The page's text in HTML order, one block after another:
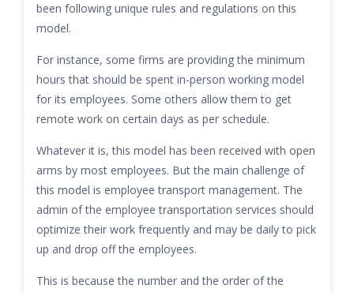
been following unique rules and regulations on this
model.
For instance, some firms are providing the minimum
hours that should be spent in-person working model
for its employees. Some others allow them to get
remote work on certain days as per schedule.
Whatever it is, this model has been received with open
arms by most employees. But the main challenge of
this model is employee transport management. The
admin of the employee transportation services should
optimize their work frequently and may be daily to pick
up and drop off the employees.
This is because the number and the order of the